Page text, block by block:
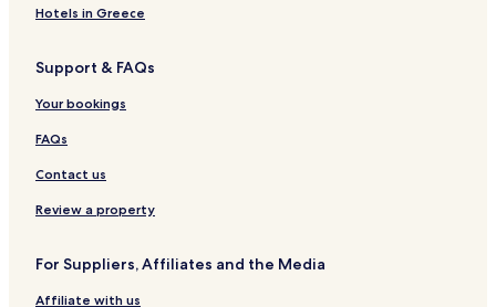
Hotels in Greece
Support & FAQs
Your bookings
FAQs
Contact us
Review a property
For Suppliers, Affiliates and the Media
Affiliate with us